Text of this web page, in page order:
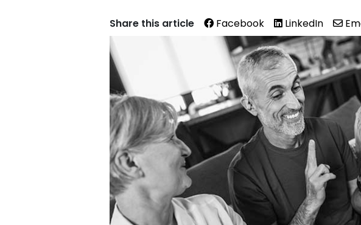
Share this article Facebook LinkedIn